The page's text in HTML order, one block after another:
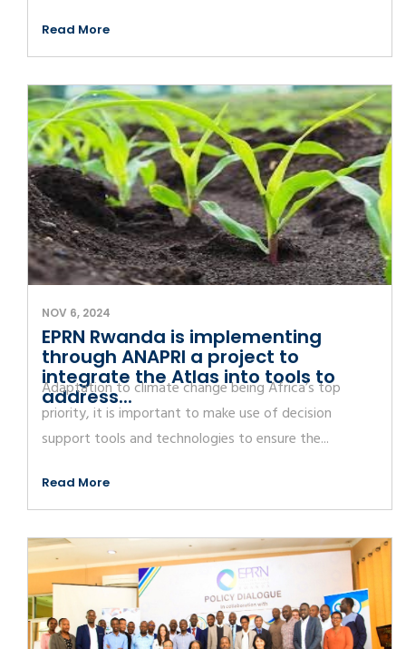
Read More
NOV 6, 2024
EPRN Rwanda is implementing
through ANAPRI a project to
integrate the Atlas into tools to
address...
Adaptation to climate change being Africa’s top
priority, it is important to make use of decision
support tools and technologies to ensure the...
Read More